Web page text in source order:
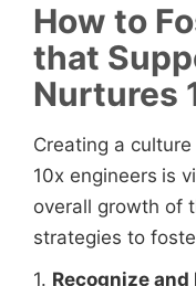
How to
that
Nurtures
Creating a
10x engineers is
overall growth of
strategies to
1. Recognize and